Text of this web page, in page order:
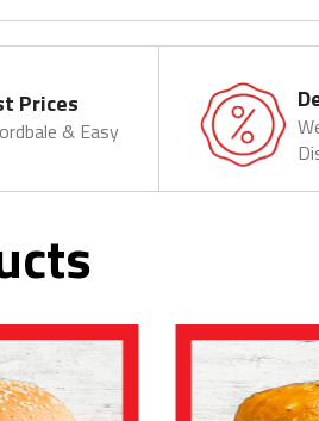
Prices
& Easy